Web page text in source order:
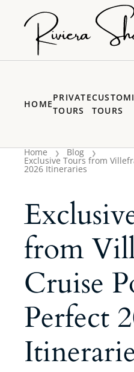
HOME
PRIVATE
TOURS
TOURS
Home Blog
Exclusive Tours from
2026 Itineraries
from
Cruise
Perfect